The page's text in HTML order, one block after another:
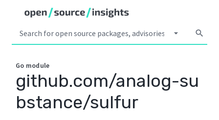
arrow_drop_down search
Go module
github.com/analog-su
bstance/sulfur